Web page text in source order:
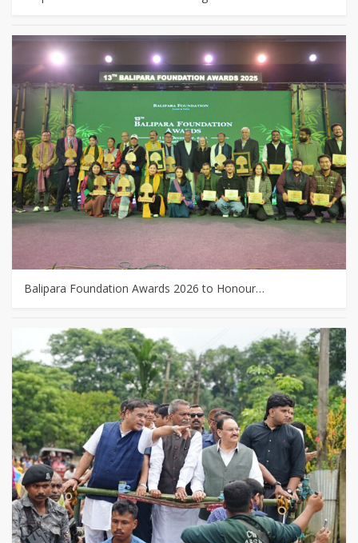
Balipara Foundation Awards 2026 to Honour…